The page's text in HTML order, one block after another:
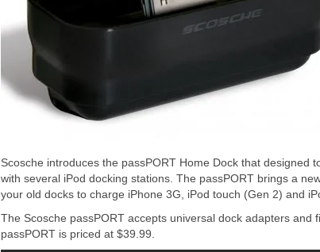
Scosche introduces the passPORT Home Dock that designed
with several iPod docking stations. The passPORT brings a
your old docks to charge iPhone 3G, iPod touch (Gen 2) and
The Scosche passPORT accepts universal dock adapters and
passPORT is priced at $39.99.